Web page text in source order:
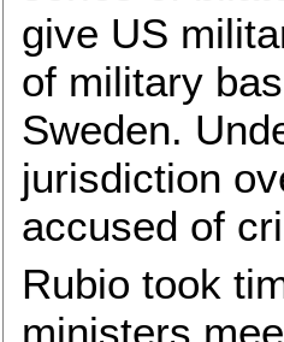
give US
of military
Sweden.
jurisdiction
accused of
Rubio took
ministers